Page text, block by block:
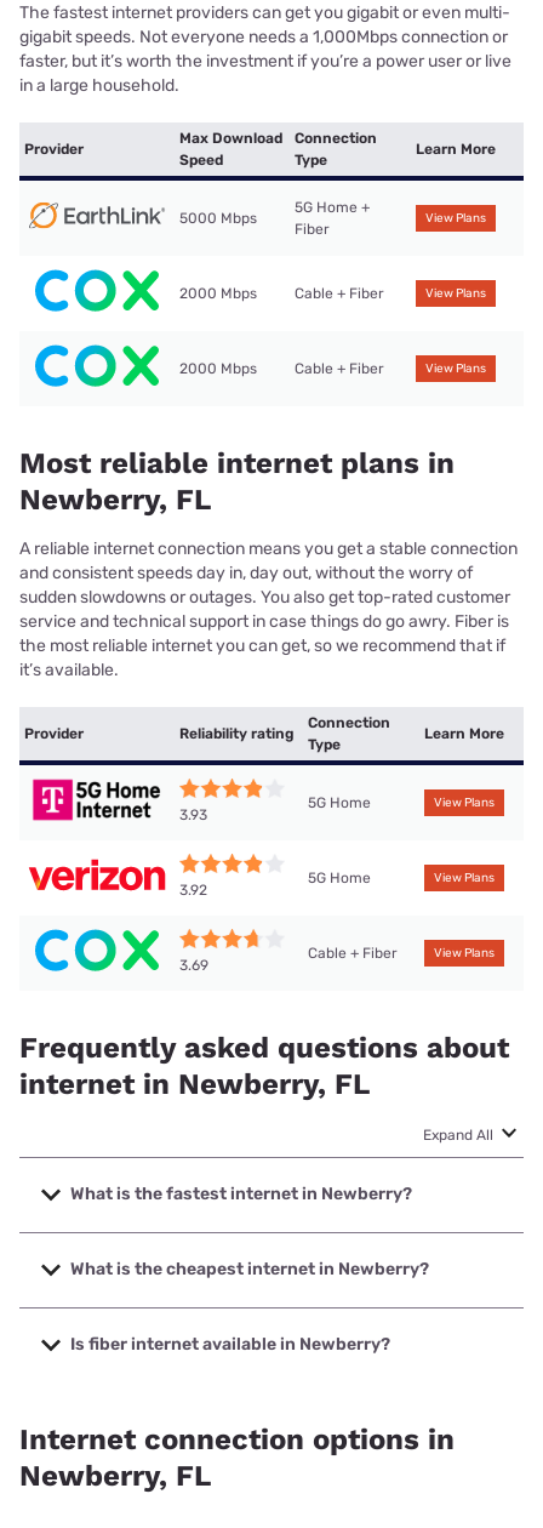
The fastest internet providers can get you gigabit or even multi-
gigabit speeds. Not everyone needs a 1,000Mbps connection or
faster, but it’s worth the investment if you’re a power user or live
in a large household.
Provider
Max Download
Speed
Connection
Type
Learn More
5000 Mbps
5G Home +
Fiber
View Plans
2000 Mbps Cable + Fiber View Plans
2000 Mbps Cable + Fiber View Plans
Most reliable internet plans in
Newberry, FL
A reliable internet connection means you get a stable connection
and consistent speeds day in, day out, without the worry of
sudden slowdowns or outages. You also get top-rated customer
service and technical support in case things do go awry. Fiber is
the most reliable internet you can get, so we recommend that if
it’s available.
Provider Reliability rating
Connection
Type
Learn More
3.93
5G Home View Plans
3.92
5G Home View Plans
3.69
Cable + Fiber View Plans
Frequently asked questions about
internet in Newberry, FL
Expand All
What is the fastest internet in Newberry?
The fastest internet in Newberry is Earthlink with speeds
up to 5000 Mbps.
What is the cheapest internet in Newberry?
The cheapest internet in Newberry is Kinetic with prices
starting at $19.99.
Is fiber internet available in Newberry?
Internet connection options in
Newberry, FL